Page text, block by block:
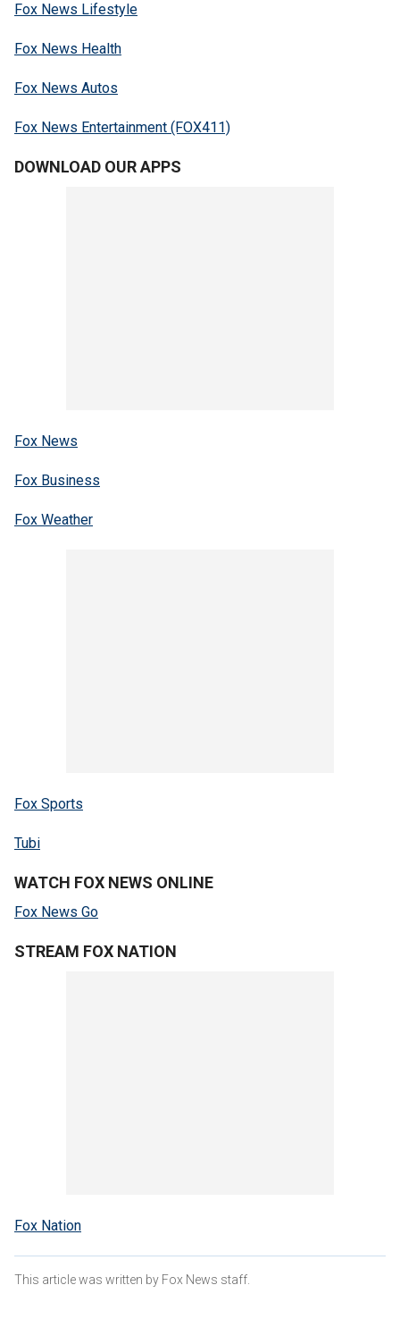
Fox News Lifestyle
Fox News Health
Fox News Autos
Fox News Entertainment (FOX411)
DOWNLOAD OUR APPS
Fox News
Fox Business
Fox Weather
Fox Sports
Tubi
WATCH FOX NEWS ONLINE
Fox News Go
STREAM FOX NATION
Fox Nation
This article was written by Fox News staff.